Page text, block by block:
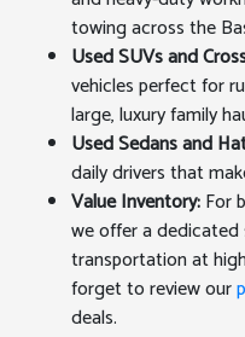
towing across the
Used SUVs and
vehicles perfect for
large, luxury family
Used Sedans and
daily drivers that
Value Inventory:For
we offer a dedicated
transportation at
forget to review our
deals.